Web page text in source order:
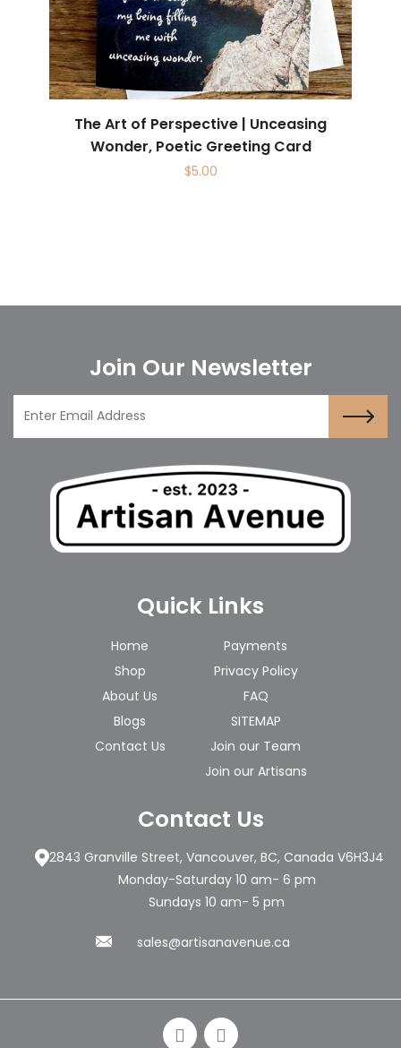
The Art of Perspective | Unceasing
Wonder, Poetic Greeting Card
$5.00
Join Our Newsletter
Quick Links
Home
Shop
About Us
Blogs
Contact Us
Payments
Privacy Policy
FAQ
SITEMAP
Join our Team
Join our Artisans
Contact Us
2843 Granville Street, Vancouver, BC, Canada V6H3J4
Monday-Saturday 10 am- 6 pm
Sundays 10 am- 5 pm
sales@artisanavenue.ca